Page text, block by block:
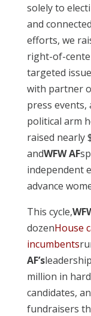
solely to
and
efforts, we
right-of-
targeted
with partner
press
political arm
raised nearly
andWFW AF
independent
advance
This cycle,
dozenHouse
incumbents
AF’s
million in
candidates,
fundraisers